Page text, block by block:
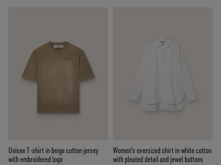
Unisex T-shirt in beige cotton jersey
with embroidered logo
Women's oversized shirt in white cotton
with pleated detail and jewel buttons